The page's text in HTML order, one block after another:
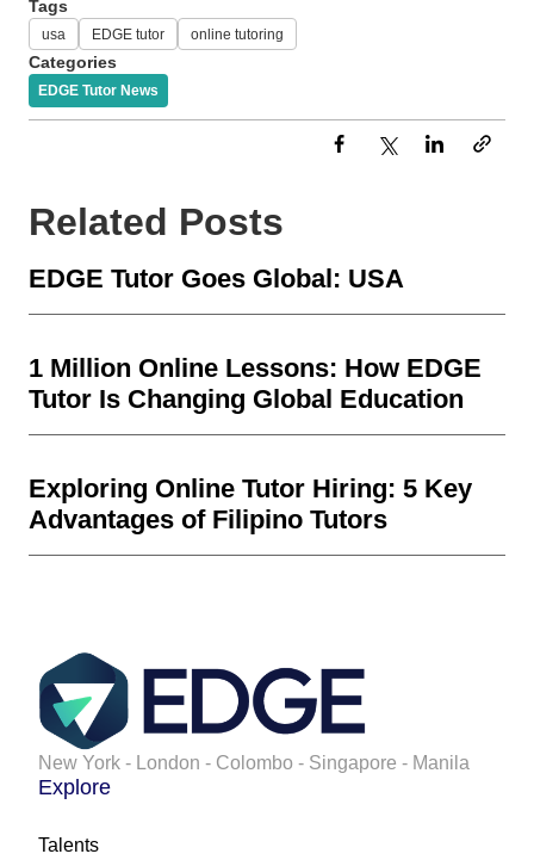
Tags
usa EDGE tutor online tutoring
Categories
EDGE Tutor News
Related Posts
EDGE Tutor Goes Global: USA
1 Million Online Lessons: How EDGE
Tutor Is Changing Global Education
Exploring Online Tutor Hiring: 5 Key
Advantages of Filipino Tutors
New York - London - Colombo - Singapore - Manila
Explore
Talents